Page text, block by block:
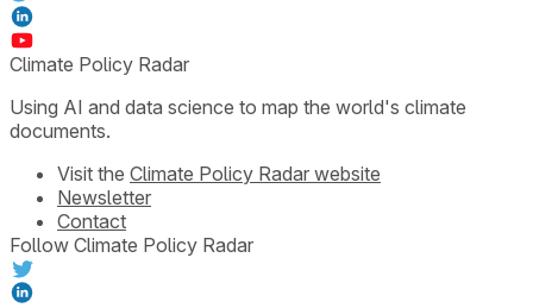
Climate Policy Radar
Using AI and data science to map the world's climate
documents.
Visit the Climate Policy Radar website
Newsletter
Contact
Follow Climate Policy Radar